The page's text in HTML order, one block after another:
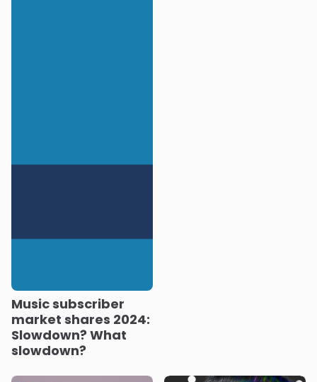
Music subscriber
market shares 2024:
Slowdown? What
slowdown?